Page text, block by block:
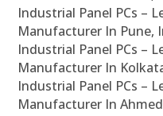
Industrial Panel PCs –
Manufacturer In Pune,
Industrial Panel PCs –
Manufacturer In
Industrial Panel PCs –
Manufacturer In